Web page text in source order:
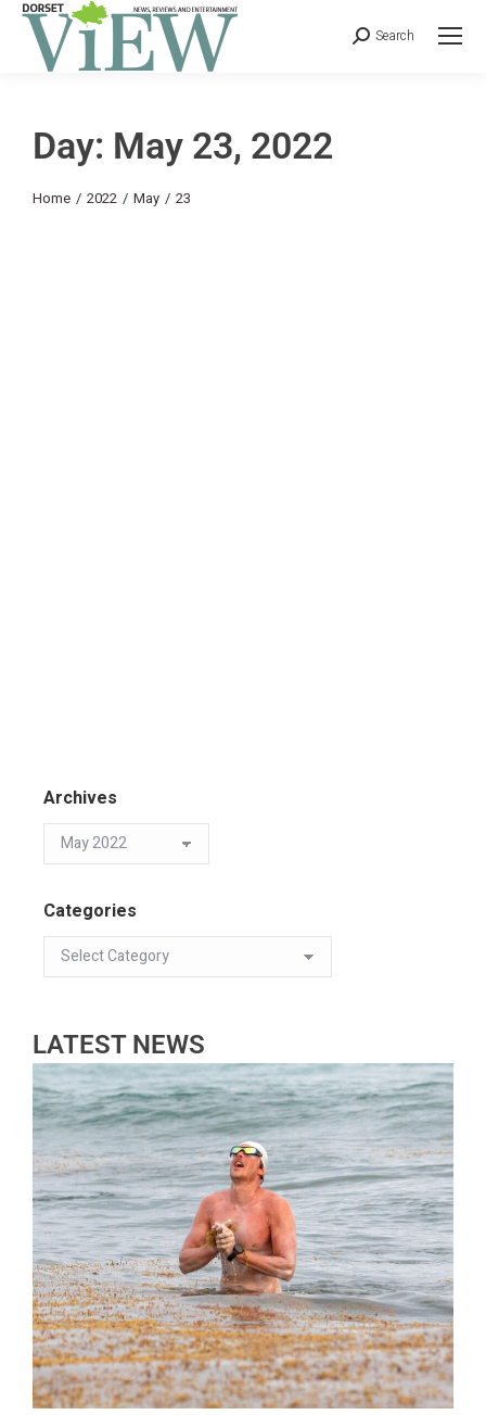
Search
Day: May 23, 2022
You are here:
Home 2022 May 23
Archives
Categories
LATEST NEWS